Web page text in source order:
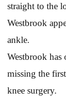
straight to the
Westbrook
ankle.
Westbrook has
missing the
knee surgery.